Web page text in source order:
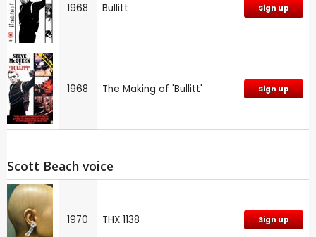
1968 Bullitt Sign up
1968 The Making of 'Bullitt' Sign up
Scott Beach voice
1970 THX 1138 Sign up